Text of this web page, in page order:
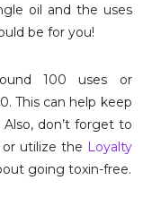
oil and the uses
be for you!
100 uses or
This can help keep
don’t forget to
or utilize the Loyalty
going toxin-free.